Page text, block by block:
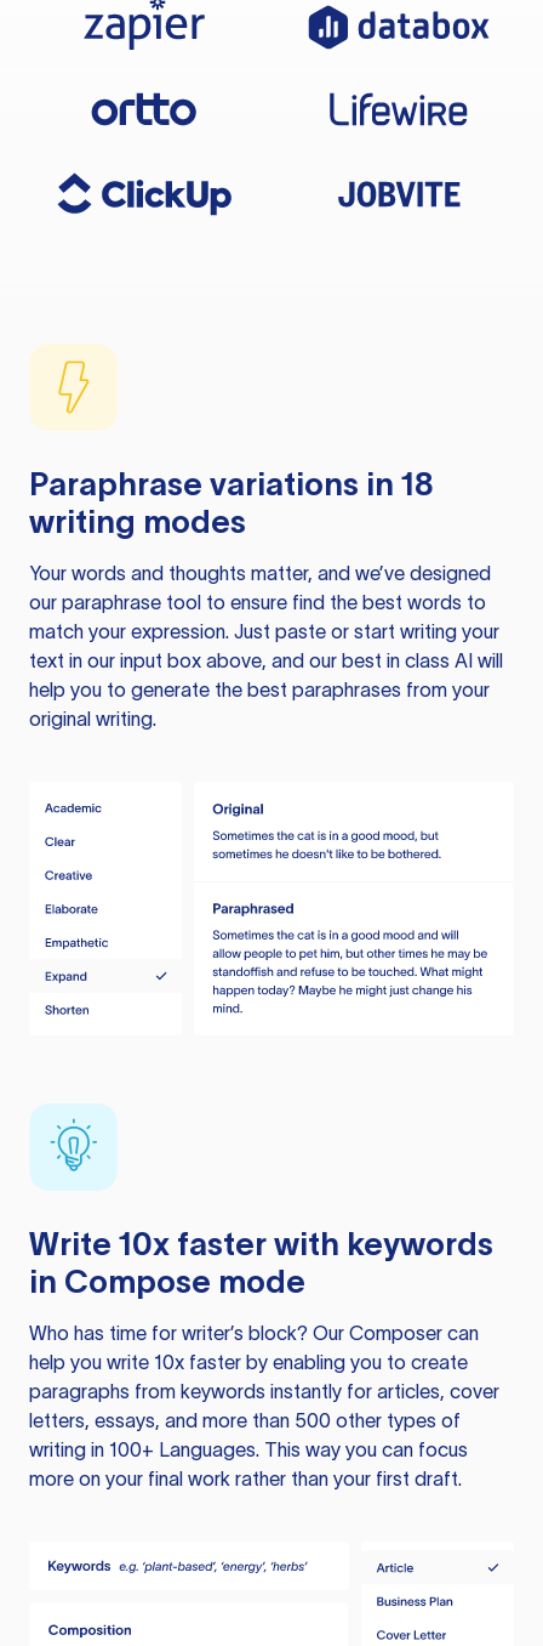
Paraphrase variations in 18
writing modes
Your words and thoughts matter, and we’ve designed
our paraphrase tool to ensure find the best words to
match your expression. Just paste or start writing your
text in our input box above, and our best in class AI will
help you to generate the best paraphrases from your
original writing.
Write 10x faster with keywords
in Compose mode
Who has time for writer’s block? Our Composer can
help you write 10x faster by enabling you to create
paragraphs from keywords instantly for articles, cover
letters, essays, and more than 500 other types of
writing in 100+ Languages. This way you can focus
more on your final work rather than your first draft.